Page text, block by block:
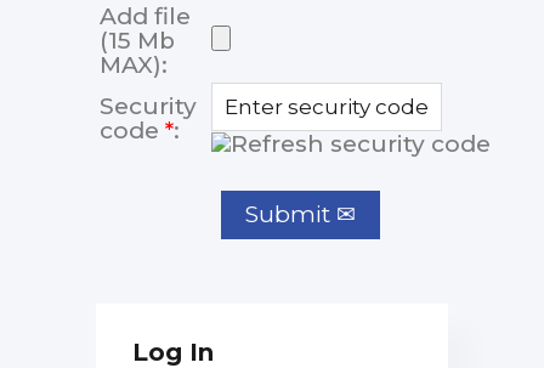
Add file
(15 Mb
MAX):
Security
code *:
Log In